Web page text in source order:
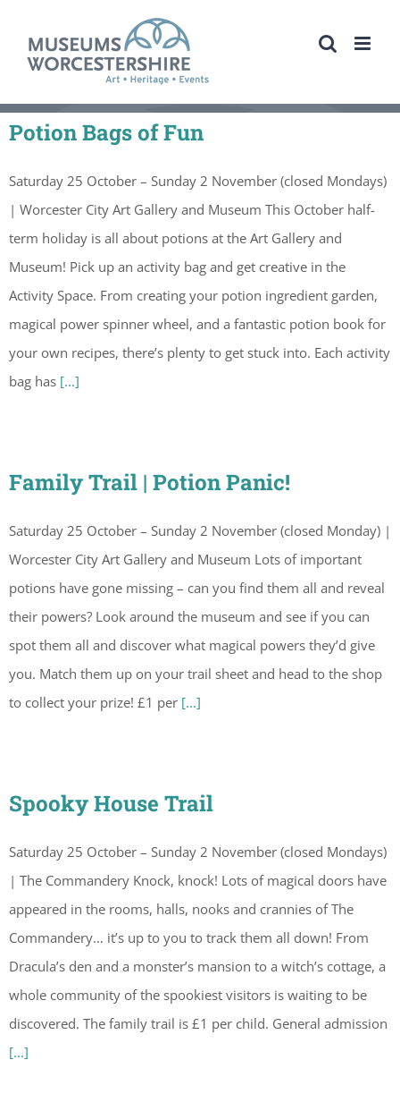
content
Potion Bags of Fun
Saturday 25 October – Sunday 2 November (closed Mondays)
| Worcester City Art Gallery and Museum This October half-
term holiday is all about potions at the Art Gallery and
Museum! Pick up an activity bag and get creative in the
Activity Space. From creating your potion ingredient garden,
magical power spinner wheel, and a fantastic potion book for
your own recipes, there’s plenty to get stuck into. Each activity
bag has [...]
Family Trail | Potion Panic!
Saturday 25 October – Sunday 2 November (closed Monday) |
Worcester City Art Gallery and Museum Lots of important
potions have gone missing – can you find them all and reveal
their powers? Look around the museum and see if you can
spot them all and discover what magical powers they’d give
you. Match them up on your trail sheet and head to the shop
to collect your prize! £1 per [...]
Spooky House Trail
Saturday 25 October – Sunday 2 November (closed Mondays)
| The Commandery Knock, knock! Lots of magical doors have
appeared in the rooms, halls, nooks and crannies of The
Commandery… it’s up to you to track them all down! From
Dracula’s den and a monster’s mansion to a witch’s cottage, a
whole community of the spookiest visitors is waiting to be
discovered. The family trail is £1 per child. General admission
[...]